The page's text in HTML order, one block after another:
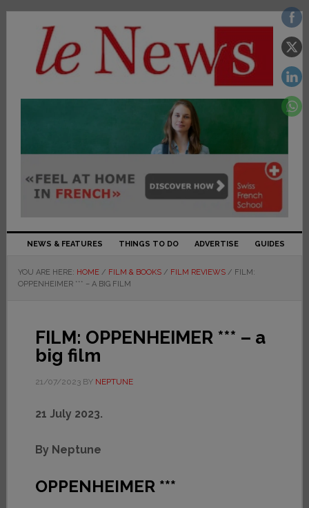
NEWS & FEATURES THINGS TO DO ADVERTISE GUIDES
YOU ARE HERE: HOME / FILM & BOOKS / FILM REVIEWS / FILM:
OPPENHEIMER *** – A BIG FILM
FILM: OPPENHEIMER *** – a
big film
21/07/2023BY NEPTUNE
21 July 2023.
By Neptune
OPPENHEIMER ***